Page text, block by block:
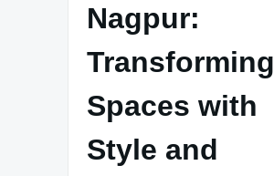
Nagpur:
Transforming
Spaces with
Style and